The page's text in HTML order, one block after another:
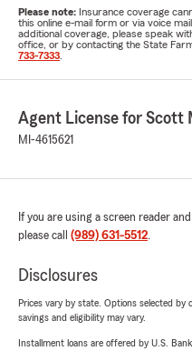
Please note: Insurance coverage
this online e-mail form or via voice
additional coverage, please speak
office, or by contacting the State
733-7333
Agent License for Scott
MI-4615621
If you are using a screen reader
please call (989) 631-5512.
Disclosures
Prices vary by state. Options selected by
savings and eligibility may vary.
Installment loans are offered by U.S.